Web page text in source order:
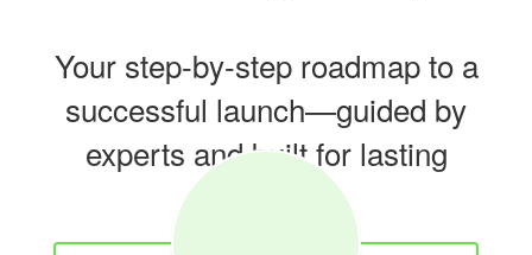
Your step-by-step roadmap to a
successful launch—guided by
experts and built for lasting